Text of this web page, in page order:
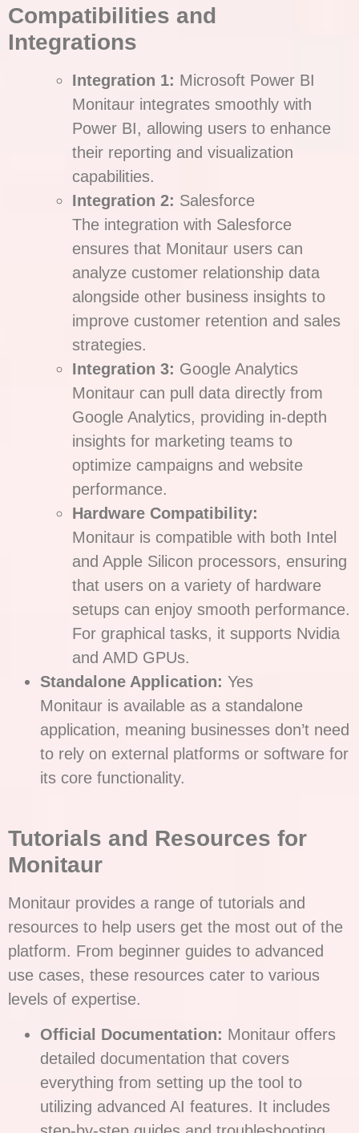
Compatibilities and
Integrations
Integration 1: Microsoft Power BI
Monitaur integrates smoothly with
Power BI, allowing users to enhance
their reporting and visualization
capabilities.
Integration 2: Salesforce
The integration with Salesforce
ensures that Monitaur users can
analyze customer relationship data
alongside other business insights to
improve customer retention and sales
strategies.
Integration 3: Google Analytics
Monitaur can pull data directly from
Google Analytics, providing in-depth
insights for marketing teams to
optimize campaigns and website
performance.
Hardware Compatibility:
Monitaur is compatible with both Intel
and Apple Silicon processors, ensuring
that users on a variety of hardware
setups can enjoy smooth performance.
For graphical tasks, it supports Nvidia
and AMD GPUs.
Standalone Application: Yes
Monitaur is available as a standalone
application, meaning businesses don’t need
to rely on external platforms or software for
its core functionality.
Tutorials and Resources for
Monitaur
Monitaur provides a range of tutorials and
resources to help users get the most out of the
platform. From beginner guides to advanced
use cases, these resources cater to various
levels of expertise.
Official Documentation: Monitaur offers
detailed documentation that covers
everything from setting up the tool to
utilizing advanced AI features. It includes